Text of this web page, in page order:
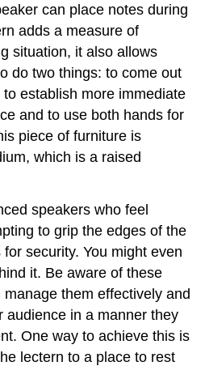
can place notes during
adds a measure of
situation, it also allows
do two things: to come out
establish more immediate
and to use both hands for
piece of furniture is
which is a raised
speakers who feel
to grip the edges of the
security. You might even
it. Be aware of these
them effectively and
audience in a manner they
One way to achieve this is
lectern to a place to rest